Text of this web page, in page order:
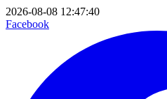
2026-08-08 12:47:40
Facebook